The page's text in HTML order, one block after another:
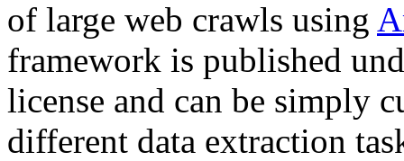
of large web crawls using
framework is published
license and can be simply
different data extraction